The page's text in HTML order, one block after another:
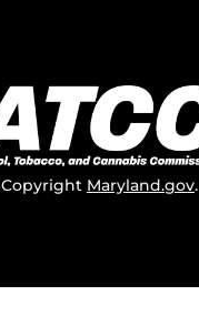
Maryland.gov.